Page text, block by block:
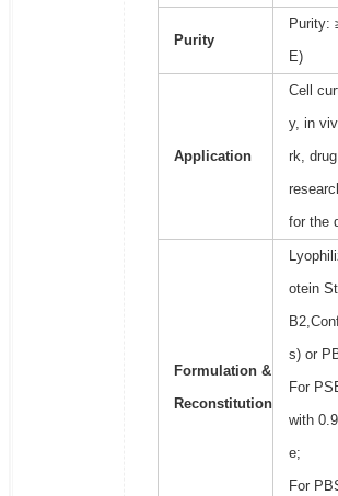
Purity
Purity:
E)
Application
Cell
y, in
rk,
for the
Formulation &
Reconstitution
otein
s) or
For
with
e;
For